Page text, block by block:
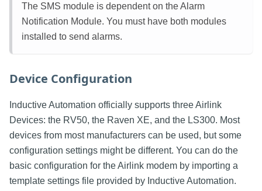
The SMS module is dependent on the Alarm
Notification Module. You must have both modules
installed to send alarms.
Device Configuration
Inductive Automation officially supports three Airlink
Devices: the RV50, the Raven XE, and the LS300. Most
devices from most manufacturers can be used, but some
configuration settings might be different. You can do the
basic configuration for the Airlink modem by importing a
template settings file provided by Inductive Automation.